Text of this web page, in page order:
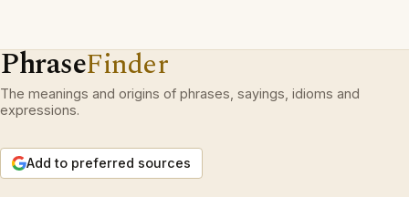
PhraseFinder
The meanings and origins of phrases, sayings, idioms and
expressions.
Add to preferred sources